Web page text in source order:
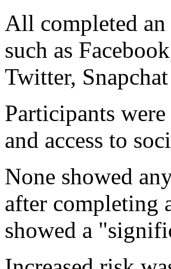
All completed
such as
Twitter,
Participants
and access to
None showed
after completing
showed a